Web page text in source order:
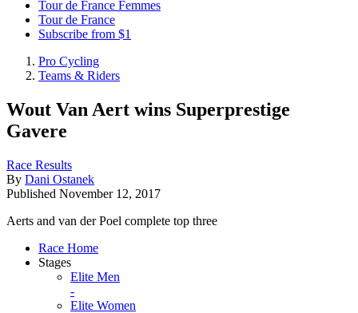
Tour de France Femmes
Tour de France
Subscribe from $1
Pro Cycling
Teams & Riders
Wout Van Aert wins Superprestige
Gavere
Race Results
By Dani Ostanek
Published November 12, 2017
Aerts and van der Poel complete top three
Race Home
Stages
Elite Men
-
Elite Women